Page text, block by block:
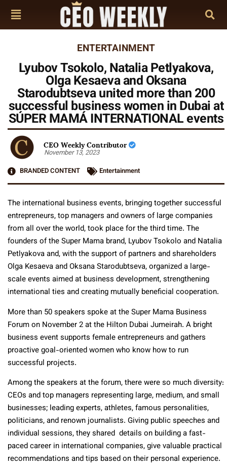
ENTERTAINMENT
Lyubov Tsokolo, Natalia Petlyakova,
Olga Kesaeva and Oksana
Starodubtseva united more than 200
successful business women in Dubai at
SÚPER MAMÁ INTERNATIONAL events
CEO Weekly Contributor
November 13, 2023
BRANDED CONTENT
Entertainment
The international business events, bringing together successful
entrepreneurs, top managers and owners of large companies
from all over the world, took place for the third time. The
founders of the Super Mama brand, Lyubov Tsokolo and Natalia
Petlyakova and, with the support of partners and shareholders
Olga Kesaeva and Oksana Starodubtseva, organized a large-
scale events aimed at business development, strengthening
international ties and creating mutually beneficial cooperation.
More than 50 speakers spoke at the Super Mama Business
Forum on November 2 at the Hilton Dubai Jumeirah. A bright
business event supports female entrepreneurs and gathers
proactive goal-oriented women who know how to run
successful projects.
Among the speakers at the forum, there were so much diversity:
CEOs and top managers representing large, medium, and small
businesses; leading experts, athletes, famous personalities,
politicians, and renown journalists. Giving public speeches and
individual sessions, they shared details on building a fast-
paced career in international companies, give valuable practical
recommendations and tips based on their personal experience.